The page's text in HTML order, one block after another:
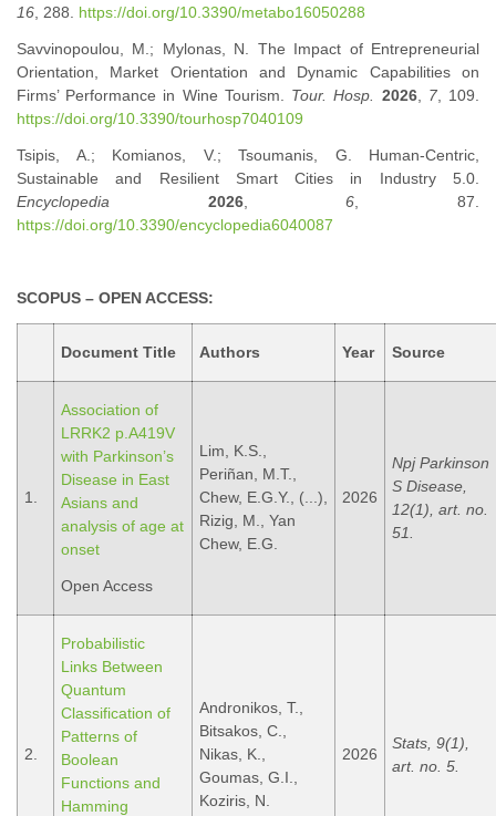
16 , 288. https://doi.org/10.3390/metabo16050288
Savvinopoulou, M.; Mylonas, N. The Impact of Entrepreneurial
Orientation, Market Orientation and Dynamic Capabilities on
Firms’ Performance in Wine Tourism. Tour. Hosp. 2026, 7, 109.
https://doi.org/10.3390/tourhosp7040109
Tsipis, A.; Komianos, V.; Tsoumanis, G. Human-Centric,
Sustainable and Resilient Smart Cities in Industry 5.0.
Encyclopedia
2026,6 , 87.
https://doi.org/10.3390/encyclopedia6040087
SCOPUS – OPEN ACCESS:
Document Title Authors Year Source
1.
Association of
LRRK2 p.A419V
with Parkinson’s
Disease in East
Asians and
analysis of age at
onset
Open Access
Lim, K.S.,
Periñan, M.T.,
Chew, E.G.Y., (...),
Rizig, M., Yan
Chew, E.G.
2026
Npj Parkinson
S Disease,
12(1), art. no.
51.
2.
Probabilistic
Links Between
Quantum
Classification of
Patterns of
Boolean
Functions and
Hamming
Andronikos, T.,
Bitsakos, C.,
Nikas, K.,
Goumas, G.I.,
Koziris, N.
2026
Stats, 9(1),
art. no. 5.